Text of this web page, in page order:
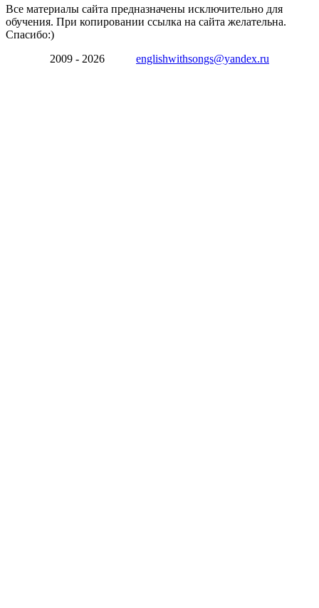
Все материалы сайта предназначены исключительно для
обучения. При копировании ссылка на сайта желательна.
Спасибо:)
2009 - 2026 englishwithsongs@yandex.ru